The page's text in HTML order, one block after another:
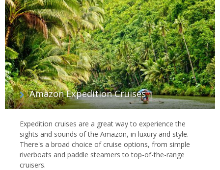
Amazon Expedition Cruises
Expedition cruises are a great way to experience the
sights and sounds of the Amazon, in luxury and style.
There's a broad choice of cruise options, from simple
riverboats and paddle steamers to top-of-the-range
cruisers.